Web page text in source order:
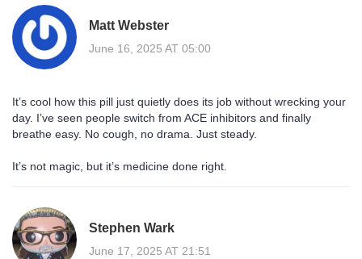
Matt Webster
June 16, 2025 AT 05:00
It’s cool how this pill just quietly does its job without wrecking your
day. I’ve seen people switch from ACE inhibitors and finally
breathe easy. No cough, no drama. Just steady.
It’s not magic, but it’s medicine done right.
Stephen Wark
June 17, 2025 AT 21:51